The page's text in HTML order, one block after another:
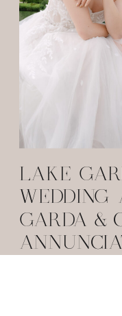
LAKE
WEDDING
GARDA &